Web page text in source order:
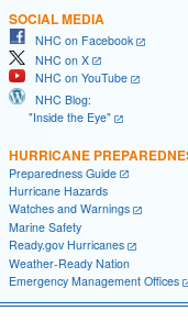
SOCIAL MEDIA
NHC on Facebook
NHC on X
NHC on YouTube
NHC Blog:
"Inside the Eye"
HURRICANE
Preparedness Guide
Hurricane Hazards
Watches and Warnings
Marine Safety
Ready.gov Hurricanes
Weather-Ready Nation
Emergency Management Offices